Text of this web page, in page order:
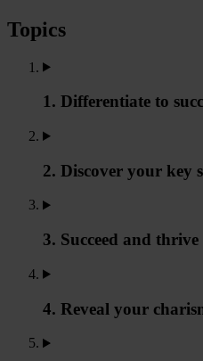
Topics
1. Differentiate to
2. Discover your key
3. Succeed and thrive
4. Reveal your